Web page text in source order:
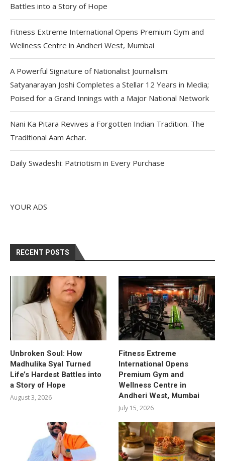
Battles into a Story of Hope
Fitness Extreme International Opens Premium Gym and
Wellness Centre in Andheri West, Mumbai
A Powerful Signature of Nationalist Journalism:
Satyanarayan Joshi Completes a Stellar 12 Years in Media;
Poised for a Grand Innings with a Major National Network
Nani Ka Pitara Revives a Forgotten Indian Tradition. The
Traditional Aam Achar.
Daily Swadeshi: Patriotism in Every Purchase
YOUR ADS
RECENT POSTS
Unbroken Soul: How
Madhulika Syal Turned
Life’s Hardest Battles into
a Story of Hope
August 3, 2026
Fitness Extreme
International Opens
Premium Gym and
Wellness Centre in
Andheri West, Mumbai
July 15, 2026